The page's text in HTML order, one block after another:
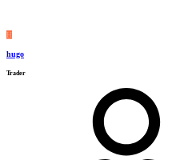
H
hugo
Trader